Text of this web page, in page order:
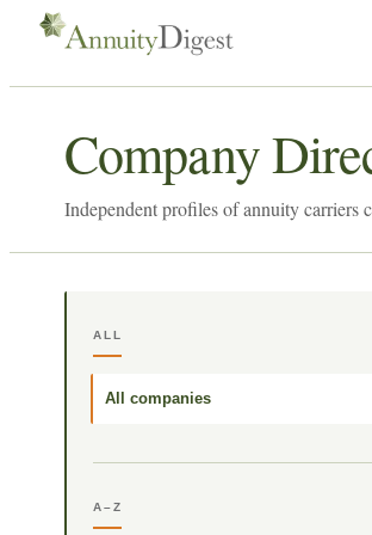
Company
Independent profiles of annuity carriers
ALL
All companies
A–Z